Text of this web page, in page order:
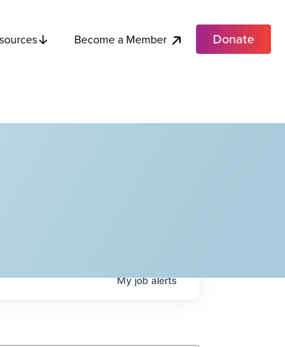
Become a Member Donate
Myjobalerts